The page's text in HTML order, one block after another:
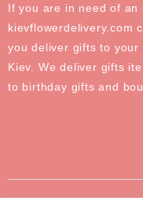
If you are in need of an
kievflowerdelivery.com
you deliver gifts to
Kiev. We deliver gifts
to birthday gifts and